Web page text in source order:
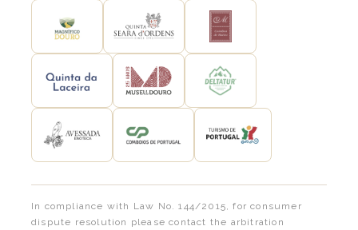
In compliance with Law No. 144/2015, for consumer
dispute resolution please contact the arbitration